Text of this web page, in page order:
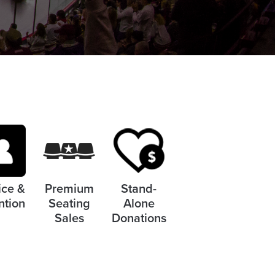
&
Premium
Seating
Sales
Stand-
Alone
Donations